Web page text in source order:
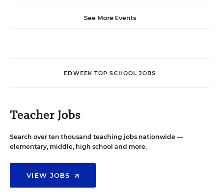
See More Events
EDWEEK TOP SCHOOL JOBS
Teacher Jobs
Search over ten thousand teaching jobs nationwide —
elementary, middle, high school and more.
VIEW JOBS